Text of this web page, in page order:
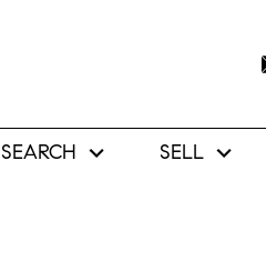
SEARCH SELL